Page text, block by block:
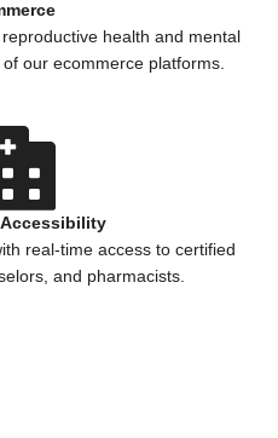
health and mental
our ecommerce platforms.
Accessibility
real-time access to certified
and pharmacists.